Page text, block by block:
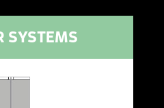
SYSTEMS